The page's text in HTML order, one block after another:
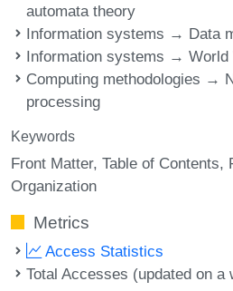
automata theory
Information systems → Data
Information systems → World
Computing methodologies →
processing
Keywords
Front Matter Table of Contents
Organization
Metrics
Access Statistics
Total Accesses (updated on a